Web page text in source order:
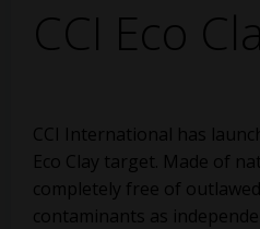
CCI Eco
CCI International has
Eco Clay target. Made of
completely free of
contaminants as